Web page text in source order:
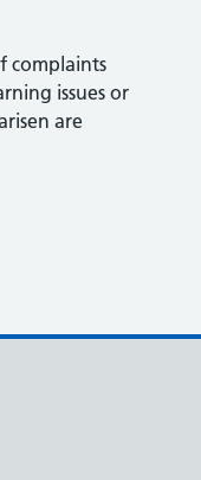
complaints
issues or
are